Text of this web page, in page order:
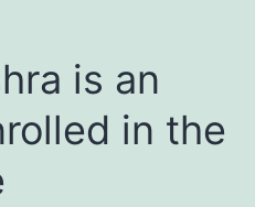
is an
in the